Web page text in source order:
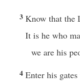
3 Know that the
It is he who
we are his
4 Enter his